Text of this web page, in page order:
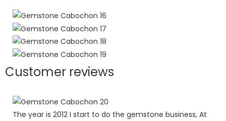
Customer reviews
The year is 2012 I start to do the gemstone business, At